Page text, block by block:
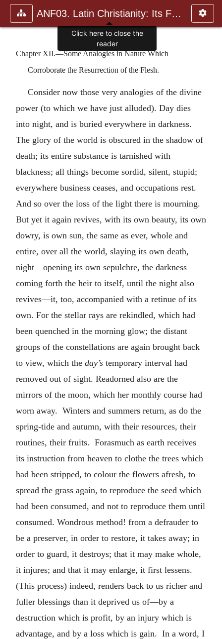
ANF03. Latin Christianity: Its Founder, Tertullian
Chapter XII.—Some Analogies in Nature Which
Corroborate the Resurrection of the Flesh.
Consider now those very analogies of the divine
power (to which we have just alluded). Day dies
into night, and is buried everywhere in darkness.
The glory of the world is obscured in the shadow of
death; its entire substance is tarnished with
blackness; all things become sordid, silent, stupid;
everywhere business ceases, and occupations rest.
And so over the loss of the light there is mourning.
But yet it again revives, with its own beauty, its own
dowry, is own sun, the same as ever, whole and
entire, over all the world, slaying its own death,
night—opening its own sepulchre, the darkness—
coming forth the heir to itself, until the night also
revives—it, too, accompanied with a retinue of its
own. For the stellar rays are rekindled, which had
been quenched in the morning glow; the distant
groups of the constellations are again brought back
to view, which the day’s temporary interval had
removed out of sight. Readorned also are the
mirrors of the moon, which her monthly course had
worn away. Winters and summers return, as do the
spring-tide and autumn, with their resources, their
routines, their fruits. Forasmuch as earth receives
its instruction from heaven to clothe the trees which
had been stripped, to colour the flowers afresh, to
spread the grass again, to reproduce the seed which
had been consumed, and not to reproduce them until
consumed. Wondrous method! from a defrauder to
be a preserver, in order to restore, it takes away; in
order to guard, it destroys; that it may make whole,
it injures; and that it may enlarge, it first lessens.
(This process) indeed, renders back to us richer and
fuller blessings than it deprived us of—by a
destruction which is profit, by an injury which is
advantage, and by a loss which is gain. In a word, I
Click here to close the
reader